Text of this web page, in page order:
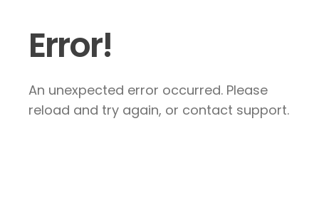
Error!
An unexpected error occurred. Please
reload and try again, or contact support.